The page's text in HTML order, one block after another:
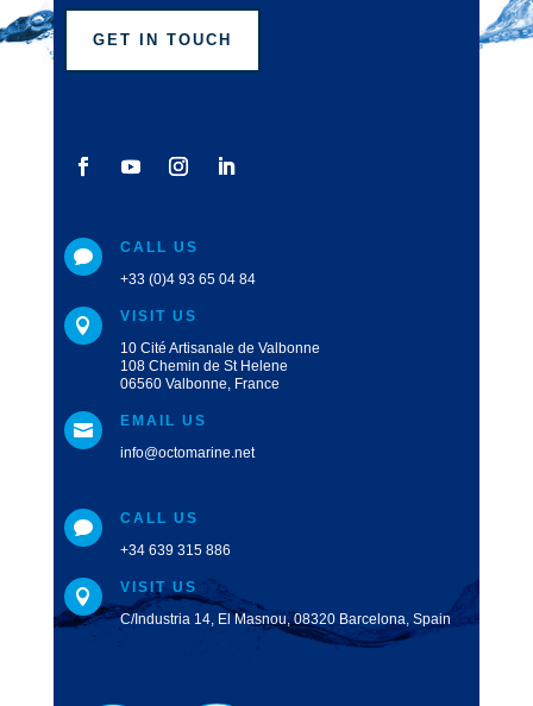
GET IN TOUCH

CALL US
+33 (0)4 93 65 04 84

VISIT US
10 Cité Artisanale de Valbonne
108 Chemin de St Helene
06560 Valbonne, France

EMAIL US
info@octomarine.net

CALL US
+34 639 315 886

VISIT US
C/Industria 14, El Masnou, 08320 Barcelona, Spain